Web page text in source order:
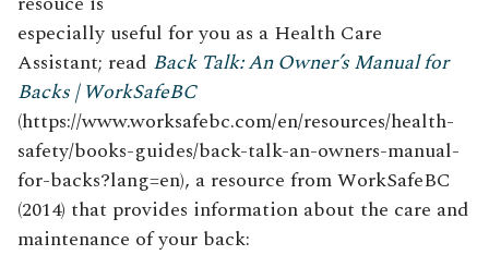
especially useful for you as a Health Care
Assistant; read Back Talk: An Owner’s Manual for
Backs | WorkSafeBC
(https://www.worksafebc.com/en/resources/health-
safety/books-guides/back-talk-an-owners-manual-
for-backs?lang=en), a resource from WorkSafeBC
(2014) that provides information about the care and
maintenance of your back: